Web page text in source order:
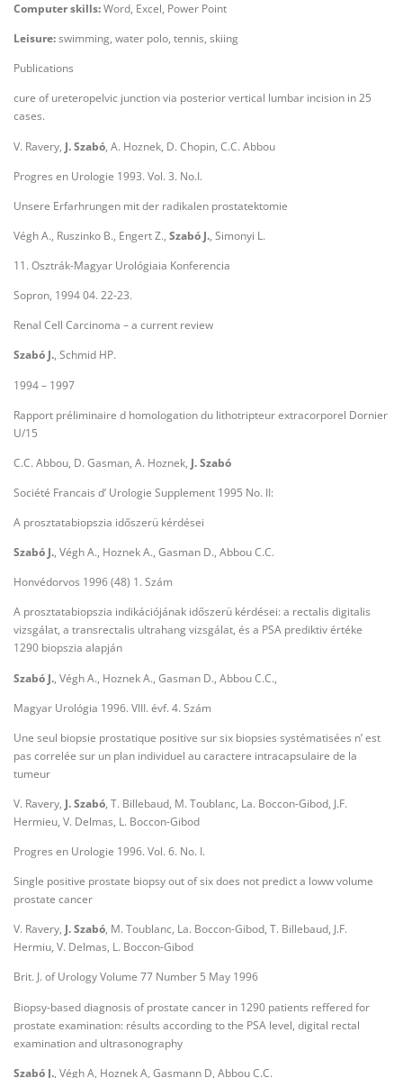
Computer skills:Word, Excel, Power Point
Leisure:swimming, water polo, tennis, skiing
Publications
cure of ureteropelvic junction via posterior vertical lumbar incision in 25
cases.
V. Ravery, J. Szabó, A. Hoznek, D. Chopin, C.C. Abbou
Progres en Urologie 1993. Vol. 3. No.I.
Unsere Erfarhrungen mit der radikalen prostatektomie
Végh A., Ruszinko B., Engert Z., Szabó J., Simonyi L.
11. Osztrák-Magyar Urológiaia Konferencia
Sopron, 1994 04. 22-23.
Renal Cell Carcinoma – a current review
Szabó J., Schmid HP.
1994 – 1997
Rapport préliminaire d homologation du lithotripteur extracorporel Dornier
U/15
C.C. Abbou, D. Gasman, A. Hoznek, J. Szabó
Société Francais d’ Urologie Supplement 1995 No. II:
A prosztatabiopszia időszerü kérdései
Szabó J., Végh A., Hoznek A., Gasman D., Abbou C.C.
Honvédorvos 1996 (48) 1. Szám
A prosztatabiopszia indikációjának időszerü kérdései: a rectalis digitalis
vizsgálat, a transrectalis ultrahang vizsgálat, és a PSA prediktiv értéke
1290 biopszia alapján
Szabó J., Végh A., Hoznek A., Gasman D., Abbou C.C.,
Magyar Urológia 1996. VIII. évf. 4. Szám
Une seul biopsie prostatique positive sur six biopsies systématisées n’ est
pas correlée sur un plan individuel au caractere intracapsulaire de la
tumeur
V. Ravery, J. Szabó, T. Billebaud, M. Toublanc, La. Boccon-Gibod, J.F.
Hermieu, V. Delmas, L. Boccon-Gibod
Progres en Urologie 1996. Vol. 6. No. I.
Single positive prostate biopsy out of six does not predict a loww volume
prostate cancer
V. Ravery, J. Szabó, M. Toublanc, La. Boccon-Gibod, T. Billebaud, J.F.
Hermiu, V. Delmas, L. Boccon-Gibod
Brit. J. of Urology Volume 77 Number 5 May 1996
Biopsy-based diagnosis of prostate cancer in 1290 patients reffered for
prostate examination: résults according to the PSA level, digital rectal
examination and ultrasonography
Szabó J., Végh A, Hoznek A, Gasmann D, Abbou C.C.